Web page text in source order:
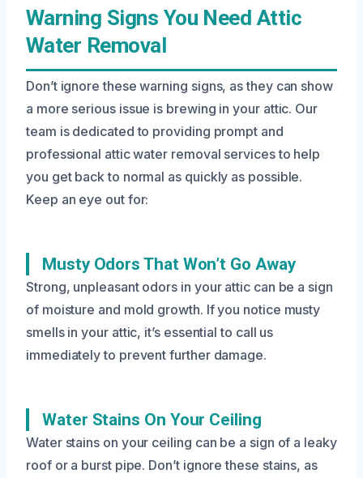
Warning Signs You Need Attic
Water Removal
Don’t ignore these warning signs, as they can show
a more serious issue is brewing in your attic. Our
team is dedicated to providing prompt and
professional attic water removal services to help
you get back to normal as quickly as possible.
Keep an eye out for:
Musty Odors That Won’t Go Away
Strong, unpleasant odors in your attic can be a sign
of moisture and mold growth. If you notice musty
smells in your attic, it’s essential to call us
immediately to prevent further damage.
Water Stains On Your Ceiling
Water stains on your ceiling can be a sign of a leaky
roof or a burst pipe. Don’t ignore these stains, as